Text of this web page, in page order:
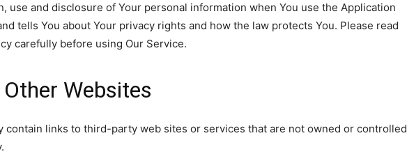
use and disclosure of Your personal information when You use the Application
tells You about Your privacy rights and how the law protects You. Please read
carefully before using Our Service.
Websites
contain links to third-party web sites or services that are not owned or controlled